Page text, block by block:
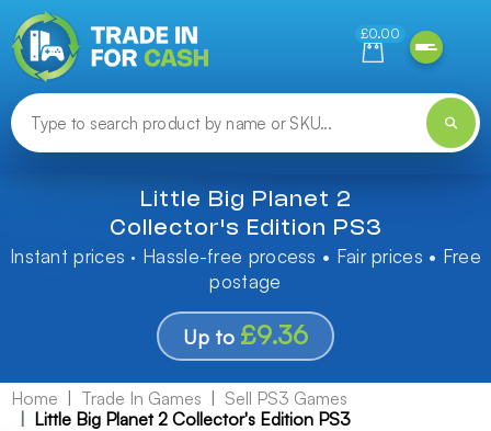
£0.00
Little Big Planet 2
Collector's Edition PS3
Instant prices · Hassle-free process • Fair prices • Free
postage
Up to £9.36
Home Trade In Games
Sell PS3 Games
Little Big Planet 2 Collector's Edition PS3